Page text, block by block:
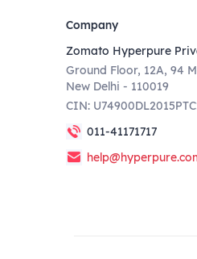
Company
Zomato Hyperpure
Ground Floor, 12A, 94
New Delhi - 110019
CIN:
011-41171717